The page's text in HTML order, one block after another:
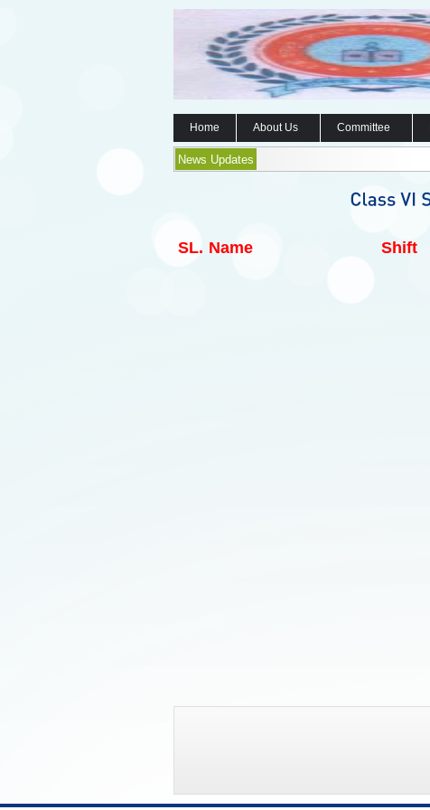
Home About Us Committee
News Updates
SL. Name Shift